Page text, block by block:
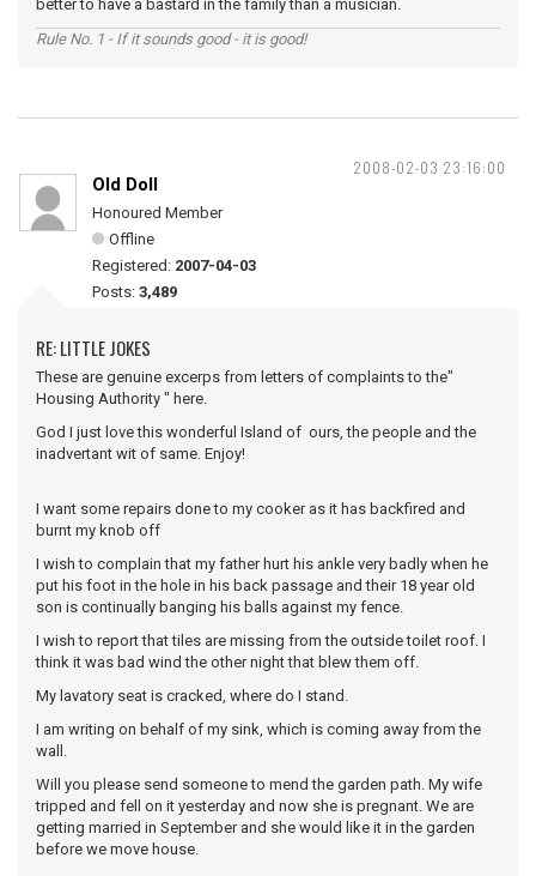
better to have a bastard in the family than a musician.
Rule No. 1 - If it sounds good - it is good!
2008-02-03 23:16:00
Old Doll
Honoured Member
Offline
Registered: 2007-04-03
Posts: 3,489
RE: LITTLE JOKES
These are genuine excerps from letters of complaints to the"
Housing Authority " here.
God I just love this wonderful Island of ours, the people and the
inadvertant wit of same. Enjoy!
I want some repairs done to my cooker as it has backfired and
burnt my knob off
I wish to complain that my father hurt his ankle very badly when he
put his foot in the hole in his back passage and their 18 year old
son is continually banging his balls against my fence.
I wish to report that tiles are missing from the outside toilet roof. I
think it was bad wind the other night that blew them off.
My lavatory seat is cracked, where do I stand.
I am writing on behalf of my sink, which is coming away from the
wall.
Will you please send someone to mend the garden path. My wife
tripped and fell on it yesterday and now she is pregnant. We are
getting married in September and she would like it in the garden
before we move house.